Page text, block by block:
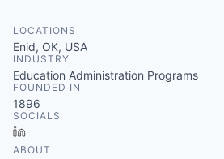
LOCATIONS
Enid, OK, USA
INDUSTRY
Education Administration Programs
FOUNDED IN
1896
SOCIALS
ABOUT